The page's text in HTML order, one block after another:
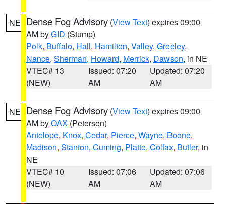
NE Dense Fog Advisory (View Text) expires 09:00
AM byGID (Stump)
Polk, Buffalo, Hall, Hamilton, Valley, Greeley,
Nance, Sherman, Howard, Merrick, Dawson, in NE
VTEC# 13
(NEW)
Issued: 07:20
AM
Updated: 07:20
AM
NE Dense Fog Advisory (View Text) expires 09:00
AM byOAX (Petersen)
Antelope, Knox, Cedar, Pierce, Wayne, Boone,
Madison, Stanton, Cuming, Platte, Colfax, Butler, in
NE
VTEC# 10
(NEW)
Issued: 07:06
AM
Updated: 07:06
AM